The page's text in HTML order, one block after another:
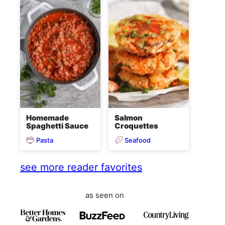
Homemade
Spaghetti Sauce
Pasta
Salmon
Croquettes
Seafood
see more reader favorites
as seen on